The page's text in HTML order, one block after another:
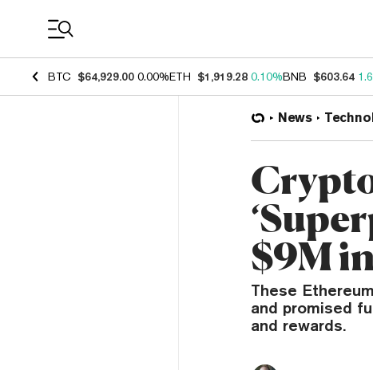
BTC $64,929.00 0.00%ETH $1,919.28 0.10%BNB $603.64
News
$9M
These
and promised
and rewards.